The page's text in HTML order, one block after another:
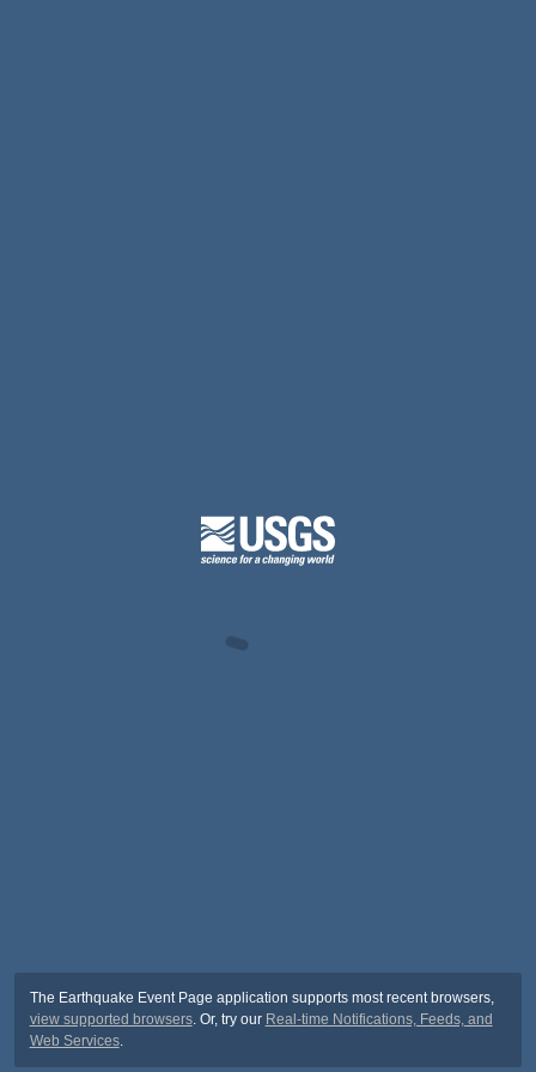
The Earthquake Event Page application supports most recent browsers,
view supported browsers. Or, try our Real-time Notifications, Feeds, and
Web Services.